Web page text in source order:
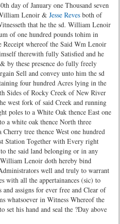
day of January one Thousand seven
Lenoir & Jesse Reves both of
that he the sd. William Lenoir
of one hundred pounds tohim in
Receipt whereof the Said Wm Lenoir
therewith fully Satisfied and he
by these presence do fully freely
Sell and convey unto him the sd
four hundred Acres lying in the
Sides of Rocky Creek of New River
west fork of said Creek and running
poles to a White Oak thence East one
a white oak thence North three
tree thence West one hundred
Station Together with Every right
the said land belonging or in any
Lenoir doth hereby bind
well and truly to warrant
with all the appertainances (sic) to
and assigns for ever free and Clear of
whatsoever in Witness Whereof the
his hand and seal the ?Day above